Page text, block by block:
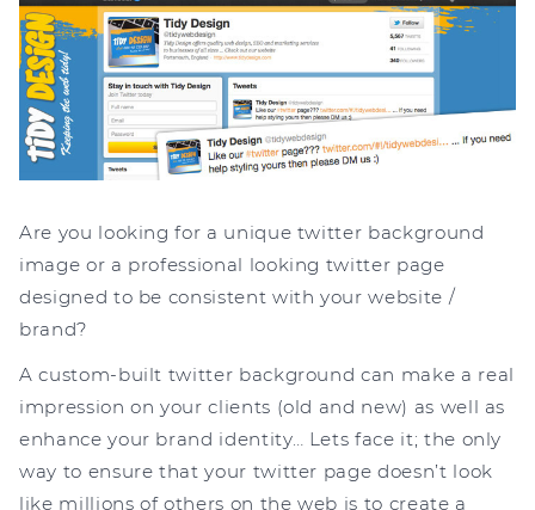
Are you looking for a unique twitter background
image or a professional looking twitter page
designed to be consistent with your website /
brand?
A custom-built twitter background can make a real
impression on your clients (old and new) as well as
enhance your brand identity… Lets face it; the only
way to ensure that your twitter page doesn’t look
like millions of others on the web is to create a